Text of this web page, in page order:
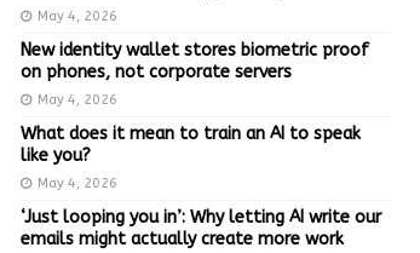
May 4, 2026
New identity wallet stores biometric proof
on phones, not corporate servers
May 4, 2026
What does it mean to train an AI to speak
like you?
May 4, 2026
‘Just looping you in’: Why letting AI write our
emails might actually create more work